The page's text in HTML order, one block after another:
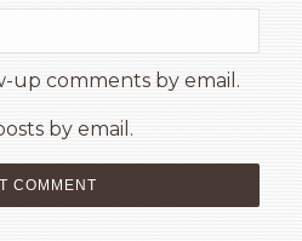
up comments by email.
by email.